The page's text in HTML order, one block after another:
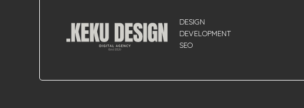
DESIGN
DEVELOPMENT
SEO